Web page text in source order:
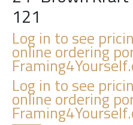
121
Log in to see
online ordering
Log in to see
online ordering